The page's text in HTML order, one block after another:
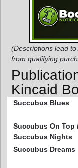
(Descriptions lead
from qualifying
Kincaid
Succubus Blues
Succubus On Top
Succubus Nights
Succubus Dreams